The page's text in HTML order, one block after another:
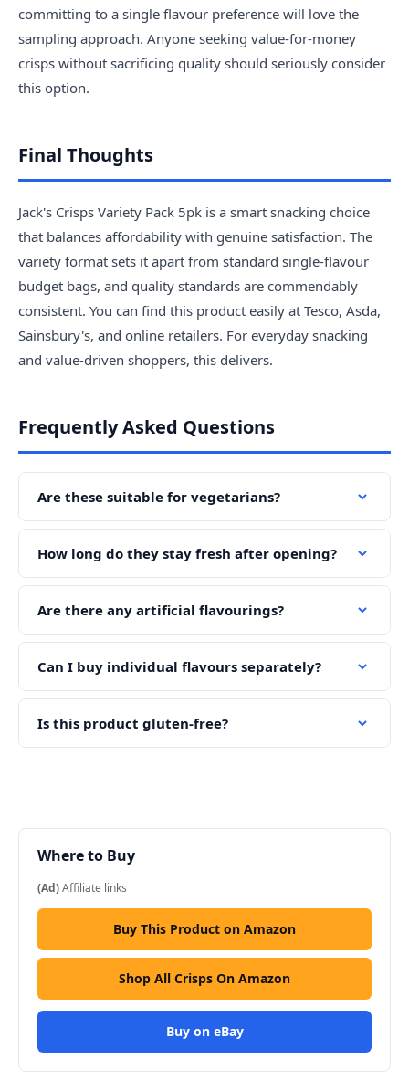
committing to a single flavour preference will love the
sampling approach. Anyone seeking value-for-money
crisps without sacrificing quality should seriously consider
this option.
Final Thoughts
Jack's Crisps Variety Pack 5pk is a smart snacking choice
that balances affordability with genuine satisfaction. The
variety format sets it apart from standard single-flavour
budget bags, and quality standards are commendably
consistent. You can find this product easily at Tesco, Asda,
Sainsbury's, and online retailers. For everyday snacking
and value-driven shoppers, this delivers.
Frequently Asked Questions
Are these suitable for vegetarians?
How long do they stay fresh after opening?
Are there any artificial flavourings?
Can I buy individual flavours separately?
Is this product gluten-free?
Where to Buy
(Ad)Affiliate links
Buy This Product on Amazon
Shop All Crisps On Amazon
Buy on eBay